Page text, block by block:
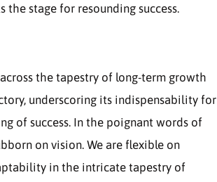
stage for resounding success.
the tapestry of long-term growth
underscoring its indispensability for
of success. In the poignant words of
on vision. We are flexible on
in the intricate tapestry of